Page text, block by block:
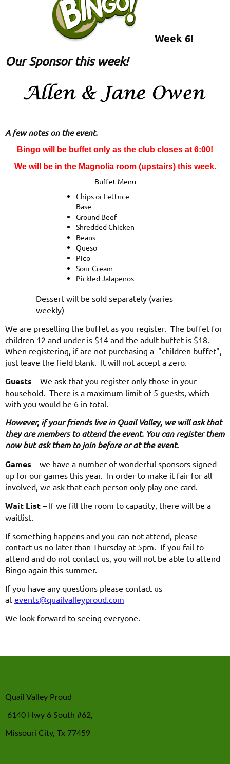
Week 6!
Our Sponsor this week!
A few notes on the event.
Bingo will be buffet only as the club closes at 6:00!
We will be in the Magnolia room (upstairs) this week.
Buffet Menu
Chips or Lettuce
Base
Ground Beef
Shredded Chicken
Beans
Queso
Pico
Sour Cream
Pickled Jalapenos
Dessert will be sold separately (varies
weekly)
We are preselling the buffet as you register. The buffet for
children 12 and under is $14 and the adult buffet is $18.
When registering, if are not purchasing a "children buffet",
just leave the field blank. It will not accept a zero.
Guests – We ask that you register only those in your
household. There is a maximum limit of 5 guests, which
with you would be 6 in total.
However, if your friends live in Quail Valley, we will ask that
they are members to attend the event. You can register them
now but ask them to join before or at the event.
Games – we have a number of wonderful sponsors signed
up for our games this year. In order to make it fair for all
involved, we ask that each person only play one card.
Wait List – If we fill the room to capacity, there will be a
waitlist.
If something happens and you can not attend, please
contact us no later than Thursday at 5pm. If you fail to
attend and do not contact us, you will not be able to attend
Bingo again this summer.
If you have any questions please contact us
at events@quailvalleyproud.com
We look forward to seeing everyone.
Quail Valley Proud
6140 Hwy 6 South #62,
Missouri City, Tx 77459